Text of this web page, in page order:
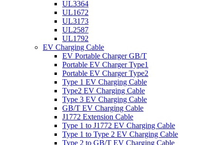
UL3364
UL1672
UL3173
UL2587
UL1792
EV Charging Cable
EV Portable Charger GB/T
Portable EV Charger Type1
Portable EV Charger Type2
Type 1 EV Charging Cable
Type2 EV Charging Cable
Type 3 EV Charging Cable
GB/T EV Charging Cable
J1772 Extension Cable
Type 1 to J1772 EV Charging Cable
Type 1 to Type 2 EV Charging Cable
Type 2 to GB/T EV Charging Cable